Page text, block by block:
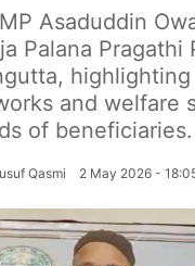
Asaduddin
Palana Pragathi
highlighting
and welfare
of beneficiaries.
Qasmi 2 May 2026 -